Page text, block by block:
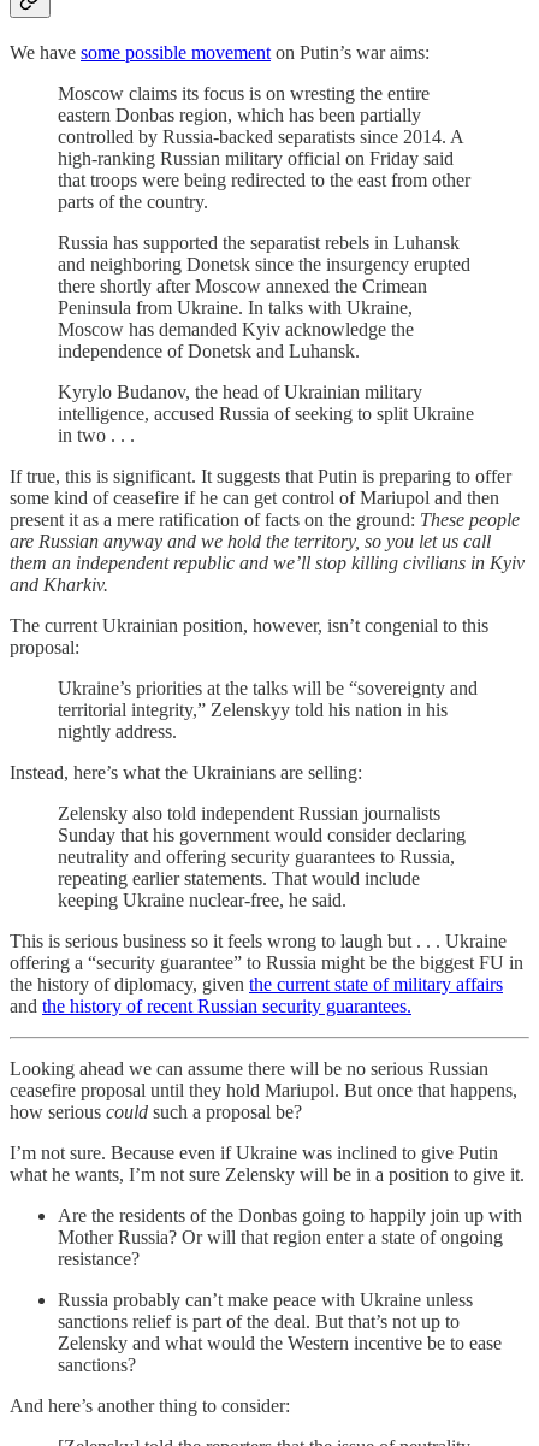
We have some possible movement on Putin’s war aims:
Moscow claims its focus is on wresting the entire
eastern Donbas region, which has been partially
controlled by Russia-backed separatists since 2014. A
high-ranking Russian military official on Friday said
that troops were being redirected to the east from other
parts of the country.
Russia has supported the separatist rebels in Luhansk
and neighboring Donetsk since the insurgency erupted
there shortly after Moscow annexed the Crimean
Peninsula from Ukraine. In talks with Ukraine,
Moscow has demanded Kyiv acknowledge the
independence of Donetsk and Luhansk.
Kyrylo Budanov, the head of Ukrainian military
intelligence, accused Russia of seeking to split Ukraine
in two . . .
If true, this is significant. It suggests that Putin is preparing to offer
some kind of ceasefire if he can get control of Mariupol and then
present it as a mere ratification of facts on the ground: These people
are Russian anyway and we hold the territory, so you let us call
them an independent republic and we’ll stop killing civilians in Kyiv
and Kharkiv.
The current Ukrainian position, however, isn’t congenial to this
proposal:
Ukraine’s priorities at the talks will be “sovereignty and
territorial integrity,” Zelenskyy told his nation in his
nightly address.
Instead, here’s what the Ukrainians are selling:
Zelensky also told independent Russian journalists
Sunday that his government would consider declaring
neutrality and offering security guarantees to Russia,
repeating earlier statements. That would include
keeping Ukraine nuclear-free, he said.
This is serious business so it feels wrong to laugh but . . . Ukraine
offering a “security guarantee” to Russia might be the biggest FU in
the history of diplomacy, given the current state of military affairs
and the history of recent Russian security guarantees.
Looking ahead we can assume there will be no serious Russian
ceasefire proposal until they hold Mariupol. But once that happens,
how serious could such a proposal be?
I’m not sure. Because even if Ukraine was inclined to give Putin
what he wants, I’m not sure Zelensky will be in a position to give it.
Are the residents of the Donbas going to happily join up with
Mother Russia? Or will that region enter a state of ongoing
resistance?
Russia probably can’t make peace with Ukraine unless
sanctions relief is part of the deal. But that’s not up to
Zelensky and what would the Western incentive be to ease
sanctions?
And here’s another thing to consider: